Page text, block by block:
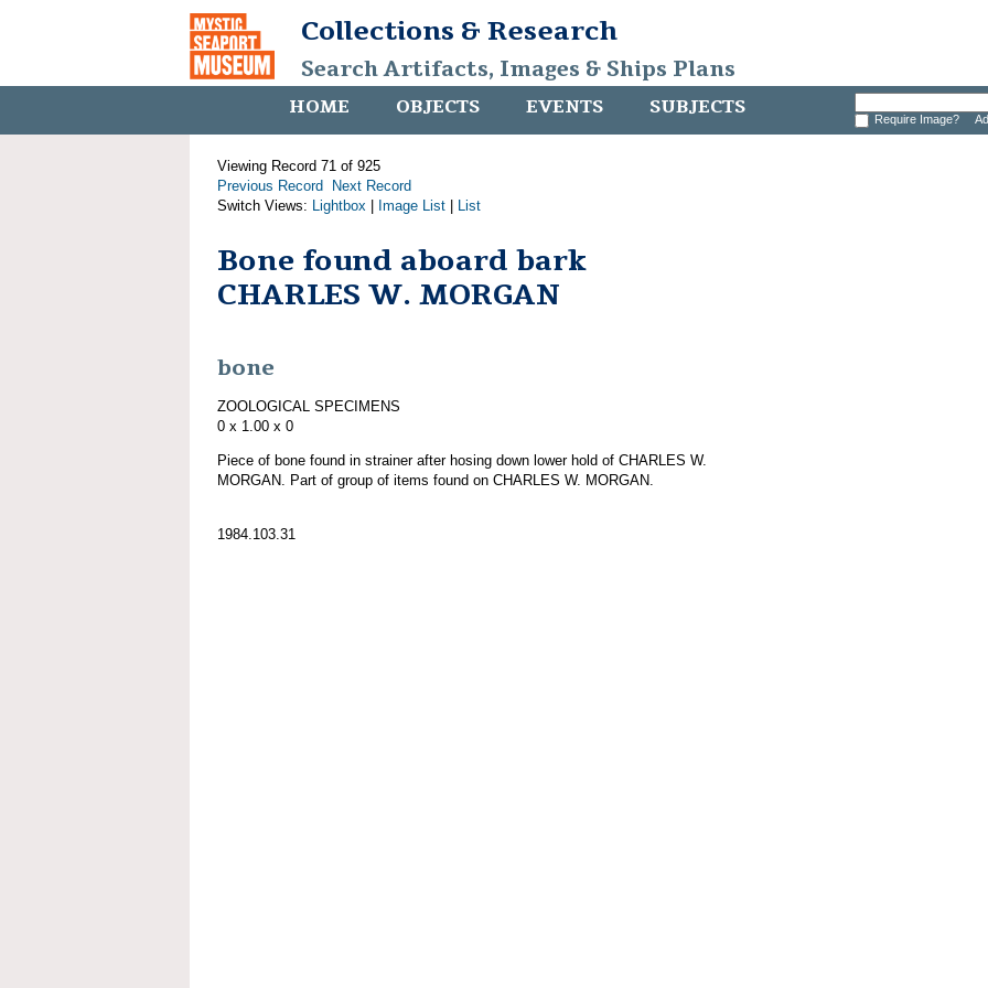
Collections & Research
Search Artifacts, Images & Ships Plans
HOME OBJECTS EVENTS SUBJECTS Require Image?
Viewing Record 71 of 925
Previous Record
Next Record
Switch Views: Lightbox Image List List
Bone found aboard bark
CHARLES W. MORGAN
bone
ZOOLOGICAL SPECIMENS
0 x 1.00 x 0
Piece of bone found in strainer after hosing down lower hold of CHARLES W.
MORGAN. Part of group of items found on CHARLES W. MORGAN.
1984.103.31